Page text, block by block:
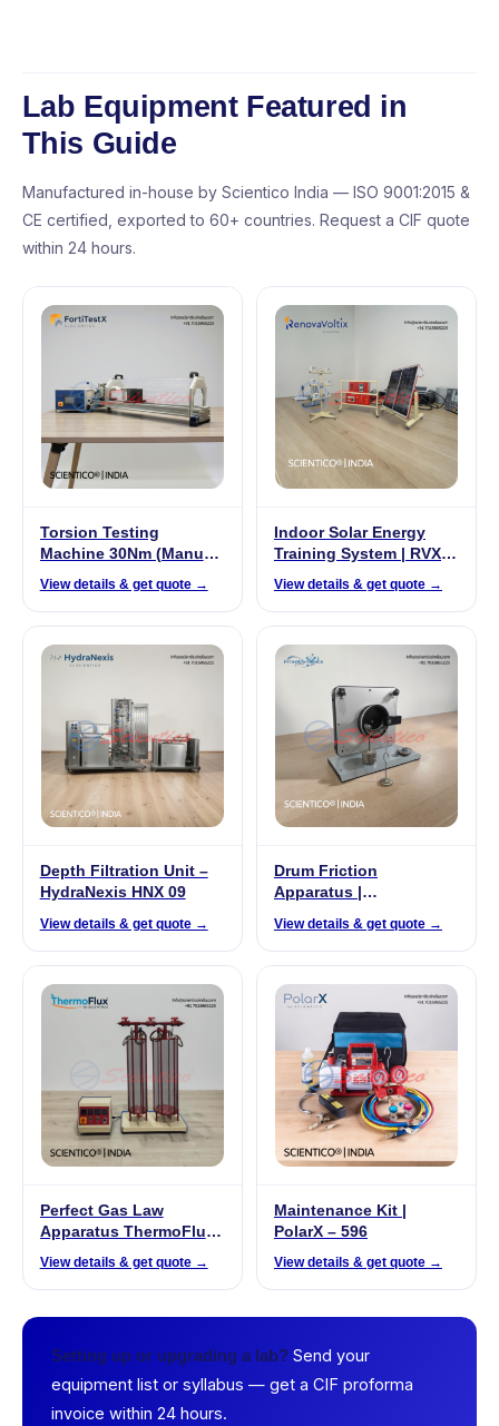
Lab Equipment Featured in
This Guide
Manufactured in-house by Scientico India — ISO 9001:2015 &
CE certified, exported to 60+ countries. Request a CIF quote
within 24 hours.
Torsion Testing
Machine 30Nm (Manual)
View details & get quote →
Indoor Solar Energy
Training System | RVX
View details & get quote →
Depth Filtration Unit –
HydraNexis HNX 09
View details & get quote →
Drum Friction
Apparatus |
View details & get quote →
Perfect Gas Law
Apparatus ThermoFlux
View details & get quote →
Maintenance Kit |
PolarX – 596
View details & get quote →
Setting up or upgrading a lab?Send your
equipment list or syllabus — get a CIF proforma
invoice within 24 hours.